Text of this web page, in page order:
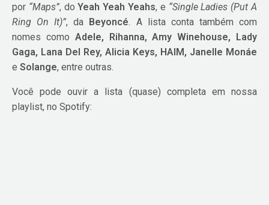
por “Maps”, doYeah Yeah Yeahs, e “Single Ladies (Put A
Ring On It)”, da Beyoncé. A lista conta também com
nomes como Adele, Rihanna, Amy Winehouse, Lady
Gaga, Lana Del Rey, Alicia Keys, HAIM, Janelle Monáe
eSolange, entre outras.
Você pode ouvir a lista (quase) completa em nossa
playlist, no Spotify: